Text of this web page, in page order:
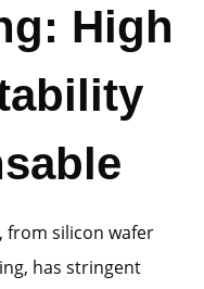
High
from silicon wafer
has stringent